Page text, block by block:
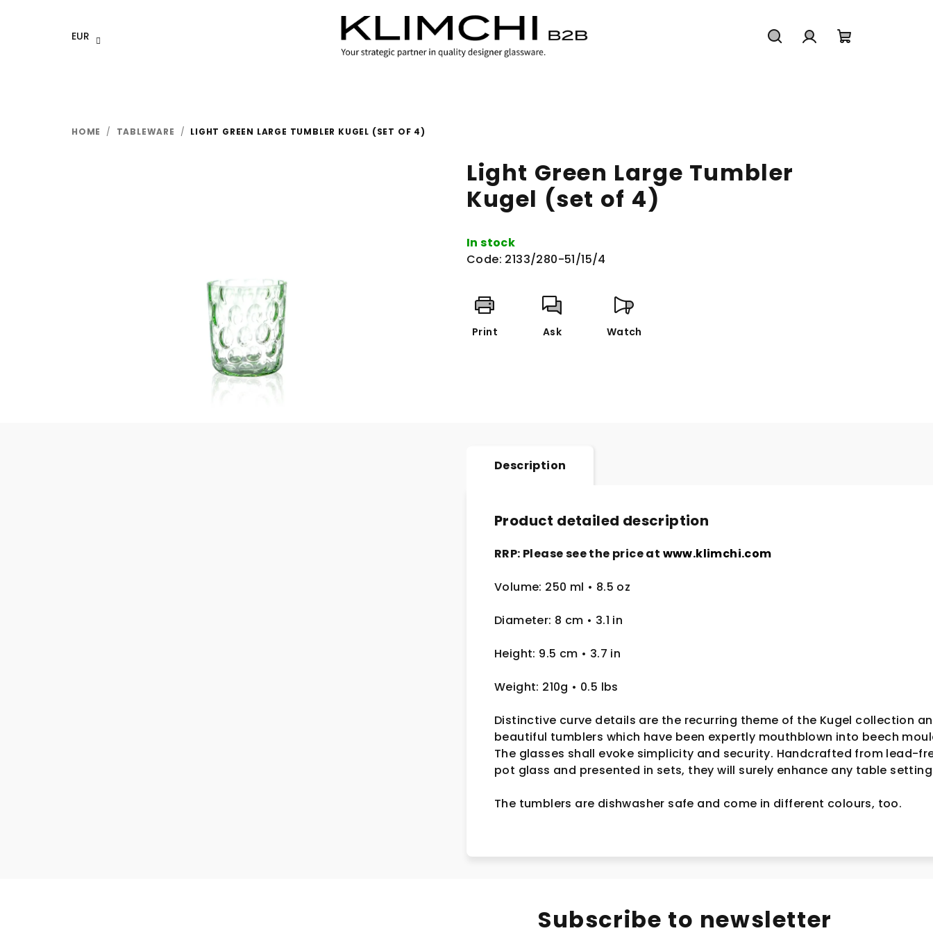
EUR
HOME / TABLEWARE / LIGHT GREEN LARGE TUMBLER KUGEL (SET OF 4)
Light Green Large Tumbler
Kugel (set of 4)
In stock
Code: 2133/280-51/15/4
Print Ask Watch
Description
Product detailed description
RRP: Please see the price at www.klimchi.com
Volume: 250 ml • 8.5 oz
Diameter: 8 cm • 3.1 in
Height: 9.5 cm • 3.7 in
Weight: 210g • 0.5 lbs
Distinctive curve details are the recurring theme of the Kugel collection
beautiful tumblers which have been expertly mouthblown into beech
The glasses shall evoke simplicity and security. Handcrafted from lead-
pot glass and presented in sets, they will surely enhance any table
The tumblers are dishwasher safe and come in different colours, too.
Subscribe to newsletter